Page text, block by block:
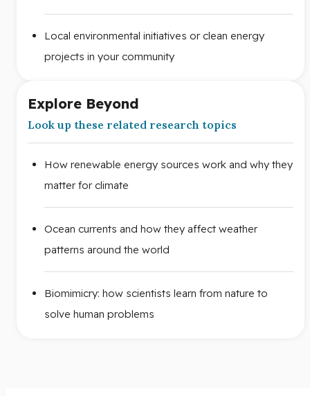
Local environmental initiatives or clean energy
projects in your community
Explore Beyond
Look up these related research topics
How renewable energy sources work and why they
matter for climate
Ocean currents and how they affect weather
patterns around the world
Biomimicry: how scientists learn from nature to
solve human problems